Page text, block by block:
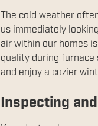
The cold weather
us immediately
air within our homes
quality during furnace
and enjoy a cozier
Inspecting